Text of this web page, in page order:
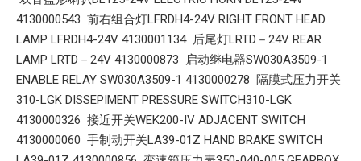
4130000543 前右组合灯LFRDH4-24V RIGHT FRONT HEAD
LAMP LFRDH4-24V 4130001134 后尾灯LRTD－24V REAR
LAMP LRTD－24V 4130000873 启动继电器SW030A3509-1
ENABLE RELAY SW030A3509-1 4130000278 隔膜式压力开关
310-LGK DISSEPIMENT PRESSURE SWITCH310-LGK
4130000326 接近开关WEK200-IV ADJACENT SWITCH
4130000060 手制动开关LA39-01Z HAND BRAKE SWITCH